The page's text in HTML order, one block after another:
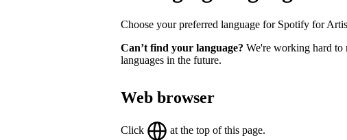
Choose your preferred language for Spotify for
Can’t find your language? We're working hard to
languages in the future.
Web browser
Click at the top of this page.